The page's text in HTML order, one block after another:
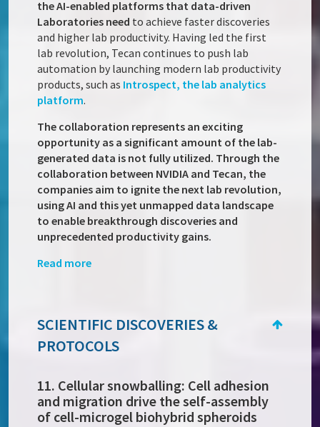
the AI-enabled platforms that data-driven
Laboratories need to achieve faster discoveries
and higher lab productivity. Having led the first
lab revolution, Tecan continues to push lab
automation by launching modern lab productivity
products, such as Introspect, the lab analytics
platform.
The collaboration represents an exciting
opportunity as a significant amount of the lab-
generated data is not fully utilized. Through the
collaboration between NVIDIA and Tecan, the
companies aim to ignite the next lab revolution,
using AI and this yet unmapped data landscape
to enable breakthrough discoveries and
unprecedented productivity gains.
Read more
SCIENTIFIC DISCOVERIES &
PROTOCOLS
11. Cellular snowballing: Cell adhesion
and migration drive the self-assembly
of cell-microgel biohybrid spheroids